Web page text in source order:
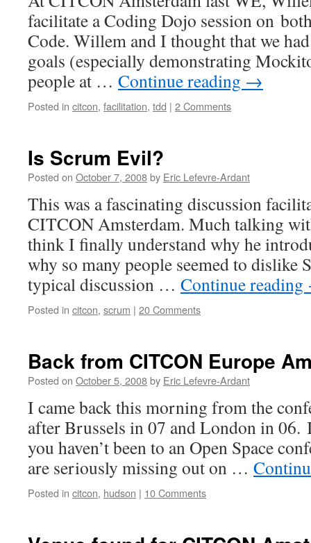
facilitate a Coding Dojo session on
Code. Willem and I thought that we
goals (especially demonstrating
people at … Continue reading →
Posted in citcon, facilitation, tdd | 2 Comments
Is Scrum Evil?
Posted on October 7, 2008by Eric Lefevre-Ardant
This was a fascinating discussion
CITCON Amsterdam. Much talking
think I finally understand why he
why so many people seemed to dislike
typical discussion … Continue reading
Posted in citcon, scrum | 20 Comments
Back from CITCON Europe
Posted on October 5, 2008by Eric Lefevre-Ardant
I came back this morning from the
after Brussels in 07 and London in 06.
you haven’t been to an Open Space
are seriously missing out on …
Posted in citcon, hudson | 10 Comments